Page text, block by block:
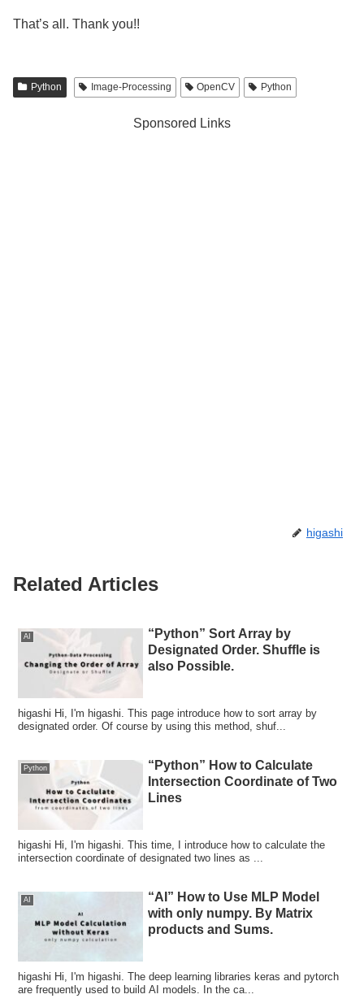
That’s all. Thank you!!
Python Image-Processing OpenCV Python
Sponsored Links
higashi
Related Articles
AI
“Python” Sort Array by
Designated Order. Shuffle is
also Possible.
higashi Hi, I'm higashi. This page introduce how to sort array by
designated order. Of course by using this method, shuf...
Python
“Python” How to Calculate
Intersection Coordinate of Two
Lines
higashi Hi, I'm higashi. This time, I introduce how to calculate the
intersection coordinate of designated two lines as ...
AI
“AI” How to Use MLP Model
with only numpy. By Matrix
products and Sums.
higashi Hi, I'm higashi. The deep learning libraries keras and pytorch
are frequently used to build AI models. In the ca...